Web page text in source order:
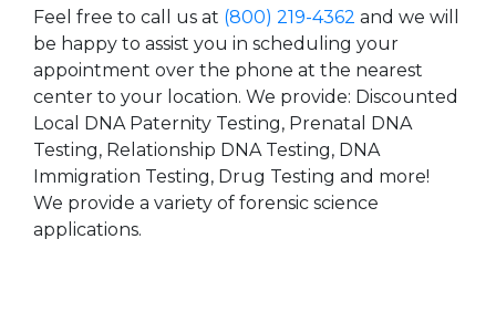
Feel free to call us at (800) 219-4362 and we will
be happy to assist you in scheduling your
appointment over the phone at the nearest
center to your location. We provide: Discounted
Local DNA Paternity Testing, Prenatal DNA
Testing, Relationship DNA Testing, DNA
Immigration Testing, Drug Testing and more!
We provide a variety of forensic science
applications.